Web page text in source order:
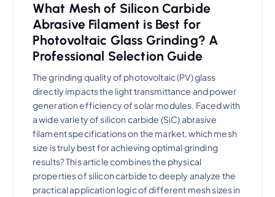
What Mesh of Silicon Carbide
Abrasive Filament is Best for
Photovoltaic Glass Grinding? A
Professional Selection Guide
The grinding quality of photovoltaic (PV) glass
directly impacts the light transmittance and power
generation efficiency of solar modules. Faced with
a wide variety of silicon carbide (SiC) abrasive
filament specifications on the market, which mesh
size is truly best for achieving optimal grinding
results? This article combines the physical
properties of silicon carbide to deeply analyze the
practical application logic of different mesh sizes in